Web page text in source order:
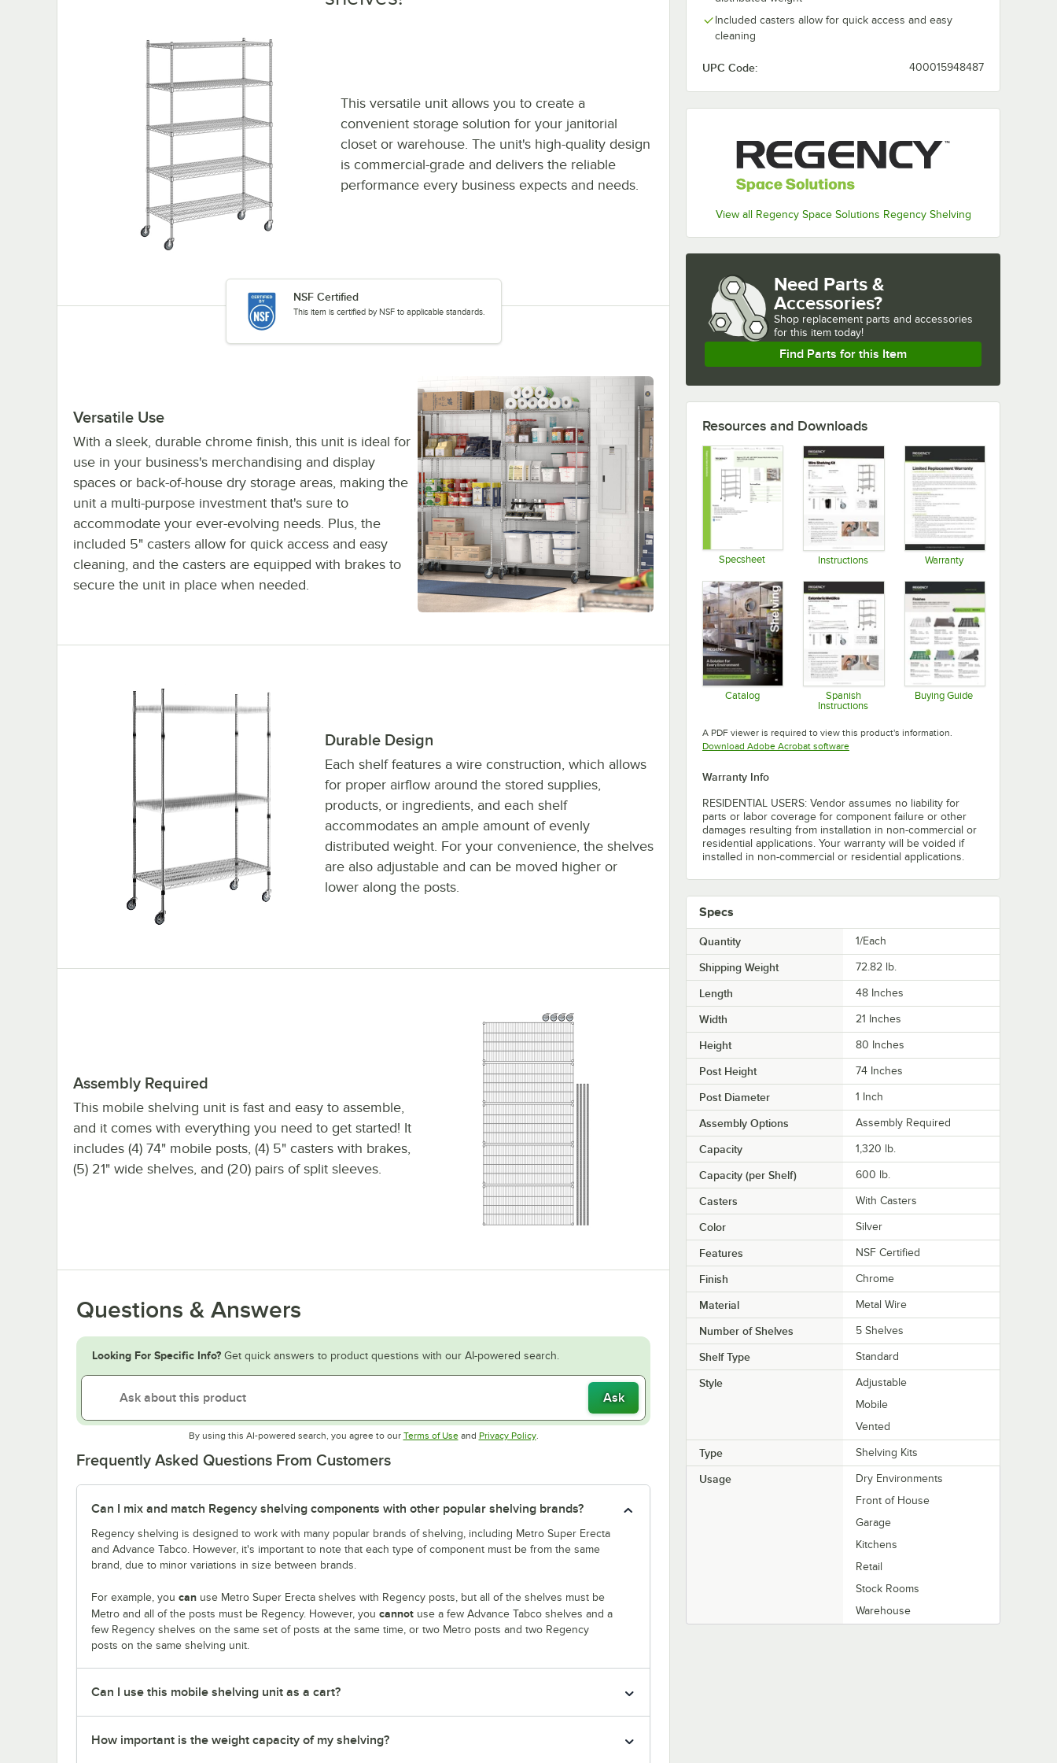
Included casters allow for quick access and easy
cleaning
UPC Code: 400015948487
View all Regency Space Solutions Regency Shelving
This versatile unit allows you to create a
convenient storage solution for your janitorial
closet or warehouse. The unit's high-quality design
is commercial-grade and delivers the reliable
performance every business expects and needs.
NSF Certified
This item is certified by NSF to applicable standards.
Versatile Use
With a sleek, durable chrome finish, this unit is ideal for
use in your business's merchandising and display
spaces or back-of-house dry storage areas, making the
unit a multi-purpose investment that's sure to
accommodate your ever-evolving needs. Plus, the
included 5" casters allow for quick access and easy
cleaning, and the casters are equipped with brakes to
secure the unit in place when needed.
Durable Design
Each shelf features a wire construction, which allows
for proper airflow around the stored supplies,
products, or ingredients, and each shelf
accommodates an ample amount of evenly
distributed weight. For your convenience, the shelves
are also adjustable and can be moved higher or
lower along the posts.
Assembly Required
This mobile shelving unit is fast and easy to assemble,
and it comes with everything you need to get started! It
includes (4) 74" mobile posts, (4) 5" casters with brakes,
(5) 21" wide shelves, and (20) pairs of split sleeves.
Questions & Answers
Looking For Specific Info? Get quick answers to product questions with our AI-powered search.
Ask
By using this AI-powered search, you agree to our Terms of UseOpens in new tab
and Privacy PolicyOpens in new tab
.
Frequently Asked Questions From Customers
Can I mix and match Regency shelving components with other popular shelving brands?
Regency shelving is designed to work with many popular brands of shelving, including Metro Super Erecta
and Advance Tabco. However, it's important to note that each type of component must be from the same
brand, due to minor variations in size between brands.
For example, you can use Metro Super Erecta shelves with Regency posts, but all of the shelves must be
Metro and all of the posts must be Regency. However, you cannot use a few Advance Tabco shelves and a
few Regency shelves on the same set of posts at the same time, or two Metro posts and two Regency
posts on the same shelving unit.
Can I use this mobile shelving unit as a cart?
How important is the weight capacity of my shelving?
Need Parts &
Accessories?
Shop replacement parts and accessories
for this item today!
Find Parts for this Item
Resources and Downloads
Specsheet Instructions Warranty
Catalog
Opens in new tab
Spanish
Instructions
Buying Guide
A PDF viewer is required to view this product's information.
Download Adobe Acrobat softwareOpens in new tab
Warranty Info
RESIDENTIAL USERS: Vendor assumes no liability for
parts or labor coverage for component failure or other
damages resulting from installation in non-commercial or
residential applications. Your warranty will be voided if
installed in non-commercial or residential applications.
Specs
Quantity 1/Each
Shipping Weight 72.82 lb.
Length 48 Inches
Width 21 Inches
Height 80 Inches
Post Height 74 Inches
Post Diameter 1 Inch
Assembly Options Assembly Required
Capacity 1,320 lb.
Capacity (per Shelf) 600 lb.
Casters With Casters
Color Silver
Features NSF Certified
Finish Chrome
Material Metal Wire
Number of Shelves 5 Shelves
Shelf Type Standard
Style
Adjustable
Mobile
Vented
Type Shelving Kits
Usage
Dry Environments
Front of House
Garage
Kitchens
Retail
Stock Rooms
Warehouse